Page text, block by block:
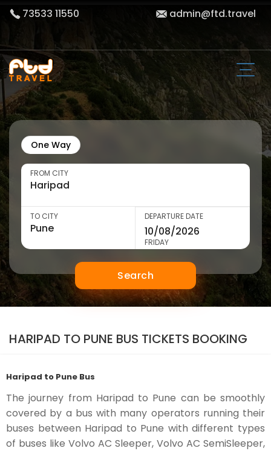
73533 11550 admin@ftd.travel
One Way
FROM CITY
TO CITY DEPARTURE DATE
FRIDAY
Search
HARIPAD TO PUNE BUS TICKETS BOOKING
Haripad to Pune Bus
The journey from Haripad to Pune can be smoothly
covered by a bus with many operators running their
buses between Haripad to Pune with different types
of buses like Volvo AC Sleeper, Volvo AC SemiSleeper,